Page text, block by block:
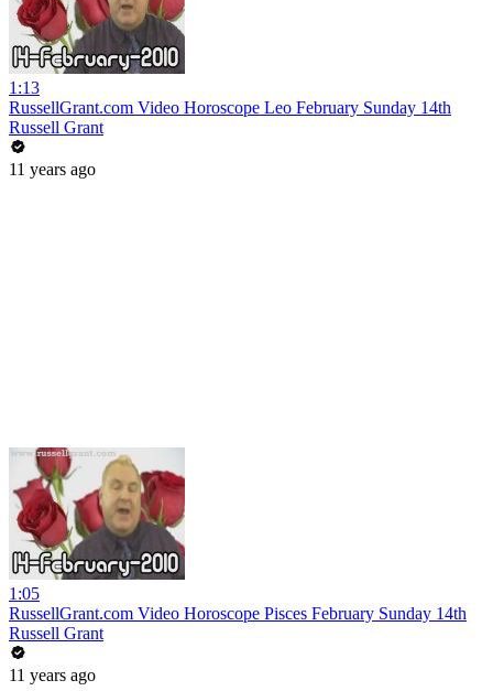
1:13
RussellGrant.com Video Horoscope Leo February Sunday 14th
Russell Grant
11 years ago
1:05
RussellGrant.com Video Horoscope Pisces February Sunday 14th
Russell Grant
11 years ago